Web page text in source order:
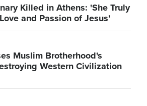
Killed in Athens: 'She Truly
and Passion of Jesus'
Muslim Brotherhood's
Western Civilization